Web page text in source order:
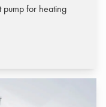
pump for heating